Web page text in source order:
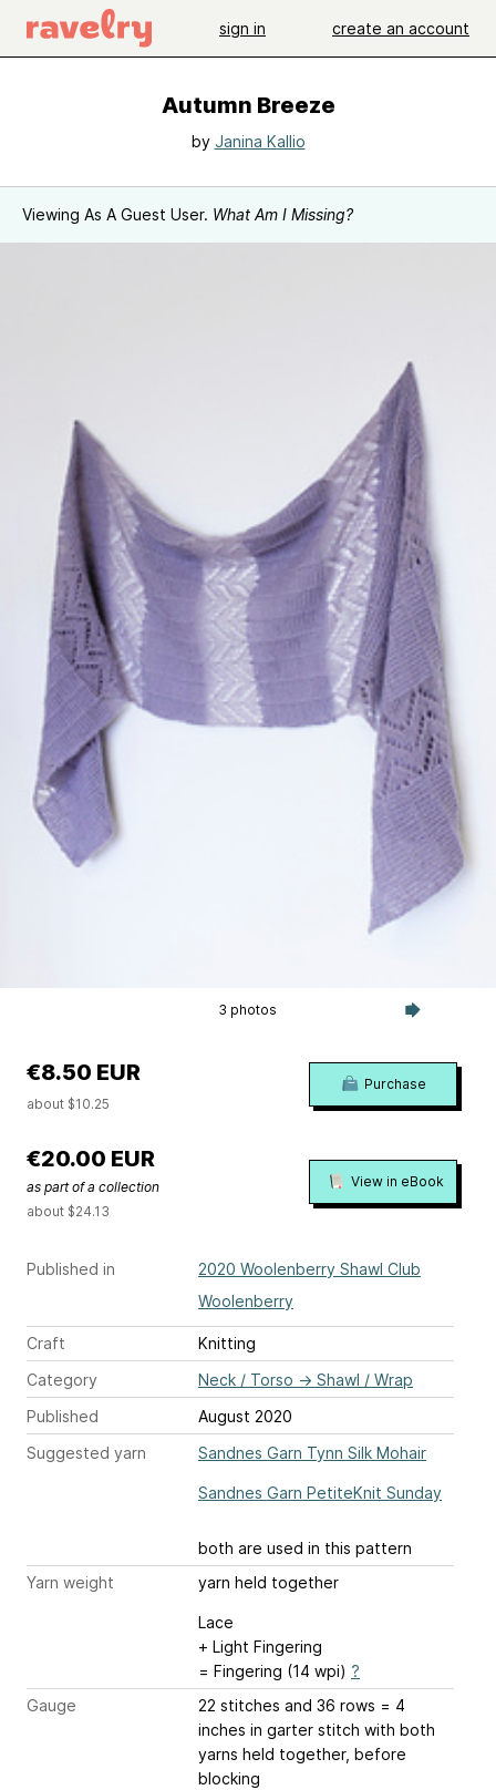
sign in create an account
Autumn Breeze
by Janina Kallio
Viewing As A Guest User. What Am I Missing?
3 photos
Published in
2020 Woolenberry Shawl Club
Woolenberry
Craft
Knitting
Category
Neck / Torso → Shawl / Wrap
Published
August 2020
Suggested yarn
Sandnes Garn Tynn Silk Mohair
Sandnes Garn PetiteKnit Sunday
both are used in this pattern
Yarn weight
yarn held together
Lace
+ Light Fingering
= Fingering (14 wpi) ?
Gauge
22 stitches and 36 rows = 4
inches in garter stitch with both
yarns held together, before
blocking
€8.50 EUR
about $10.25
Purchase
€20.00 EUR
as part of a collection
about $24.13
View in eBook